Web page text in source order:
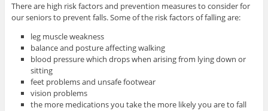
There are high risk factors and prevention measures to consider for
our seniors to prevent falls. Some of the risk factors of falling are:
leg muscle weakness
balance and posture affecting walking
blood pressure which drops when arising from lying down or
sitting
feet problems and unsafe footwear
vision problems
the more medications you take the more likely you are to fall